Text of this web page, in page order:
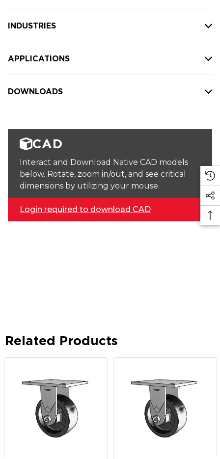
INDUSTRIES
APPLICATIONS
DOWNLOADS
CAD
Interact and Download Native CAD models
below. Rotate, zoom in/out, and see critical
dimensions by utilizing your mouse.
Login required to download CAD
Related Products